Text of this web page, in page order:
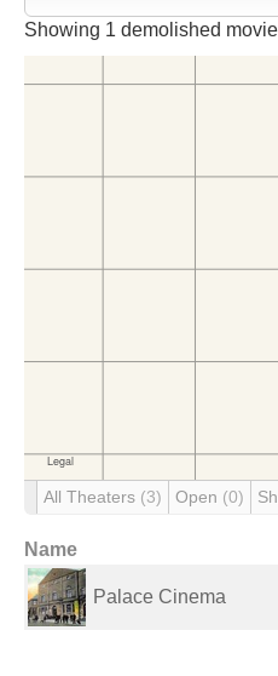
Showing 1 demolished
All Theaters (3) Open (0)
Name
Palace Cinema